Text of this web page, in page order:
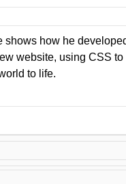
shows how he
website, using CSS
to life.